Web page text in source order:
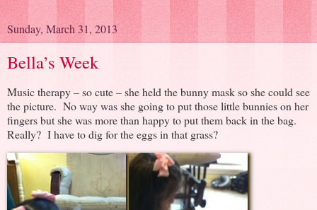
Sunday, March 31, 2013
Bella’s Week
Music therapy – so cute – she held the bunny mask so she could see
the picture. No way was she going to put those little bunnies on her
fingers but she was more than happy to put them back in the bag.
Really? I have to dig for the eggs in that grass?